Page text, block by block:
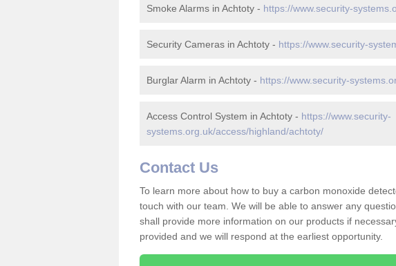
Smoke Alarms in Achtoty - https://www.security-
Security Cameras in Achtoty - https://www.security-
Burglar Alarm in Achtoty - https://www.security-
Access Control System in Achtoty - https://www.security-
systems.org.uk/access/highland/achtoty/
Contact Us
To learn more about how to buy a carbon monoxide
touch with our team. We will be able to answer any
shall provide more information on our products if
provided and we will respond at the earliest opportunity.